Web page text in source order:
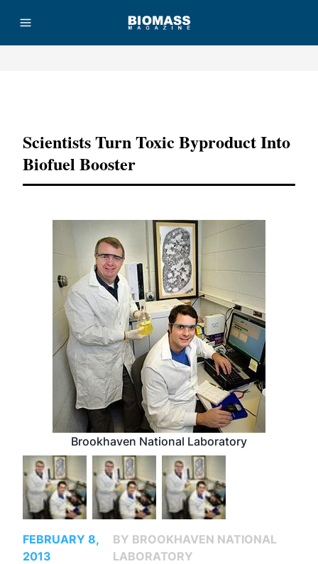
Scientists Turn Toxic Byproduct Into
Biofuel Booster
Brookhaven National Laboratory
FEBRUARY 8,
2013
BY BROOKHAVEN NATIONAL
LABORATORY